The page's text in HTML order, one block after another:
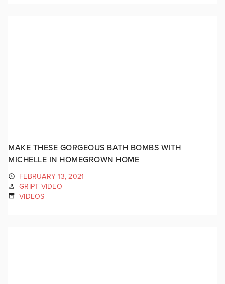
MAKE THESE GORGEOUS BATH BOMBS WITH
MICHELLE IN HOMEGROWN HOME
FEBRUARY 13, 2021
GRIPT VIDEO
VIDEOS